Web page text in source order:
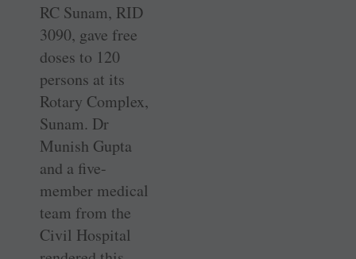
RC Sunam, RID
3090, gave free
doses to 120
persons at its
Rotary Complex,
Sunam. Dr
Munish Gupta
and a five-
member medical
team from the
Civil Hospital